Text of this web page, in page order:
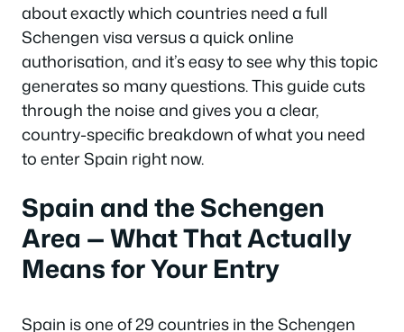
about exactly which countries need a full
Schengen visa versus a quick online
authorisation, and it’s easy to see why this topic
generates so many questions. This guide cuts
through the noise and gives you a clear,
country-specific breakdown of what you need
to enter Spain right now.
Spain and the Schengen
Area — What That Actually
Means for Your Entry
Spain is one of 29 countries in the Schengen